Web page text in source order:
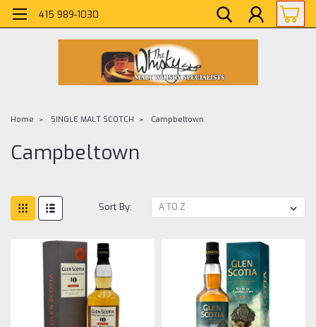
415 989-1030
Home SINGLE MALT SCOTCH Campbeltown
Campbeltown
Sort By: